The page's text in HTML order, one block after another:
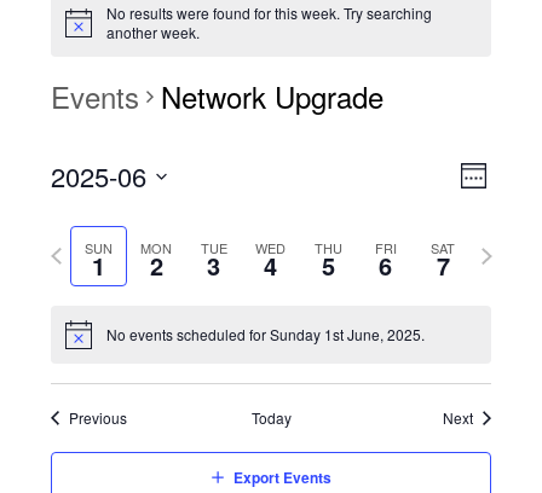
No results were found for this week. Try searching
another week.
Events Network Upgrade
Event
Views
Week
2025-06
Select
date.SUN
1 MON
2 TUE
3 WED
4 THU
5 FRI
6 SAT
7
Previous
week
Next
No events scheduled for Sunday 1st June, 2025.
Previous Today Next
Export Events